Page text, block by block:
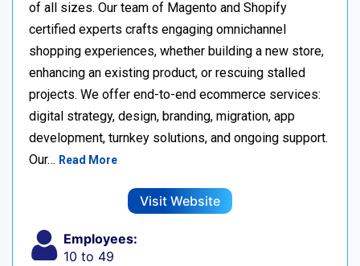
of all sizes. Our team of Magento and Shopify
certified experts crafts engaging omnichannel
shopping experiences, whether building a new store,
enhancing an existing product, or rescuing stalled
projects. We offer end-to-end ecommerce services:
digital strategy, design, branding, migration, app
development, turnkey solutions, and ongoing support.
Our… Read More
Visit Website
Employees:
10 to 49